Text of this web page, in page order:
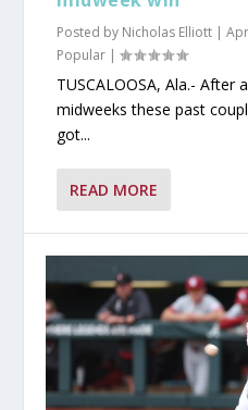
Posted by Nicholas Elliott |
Popular |
TUSCALOOSA, Ala.- After
midweeks these past
got...
READ MORE